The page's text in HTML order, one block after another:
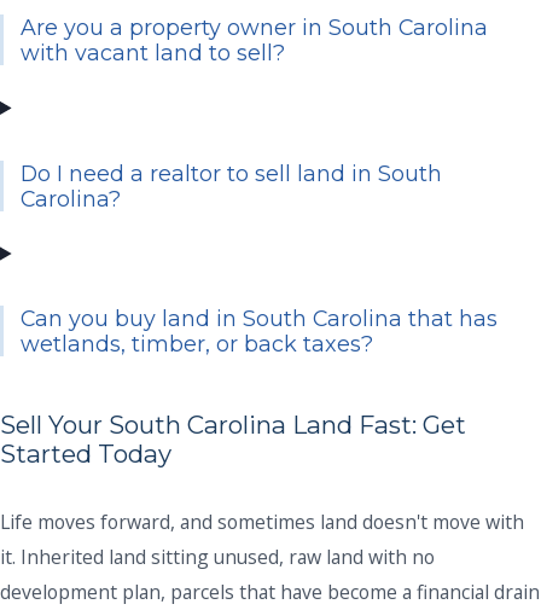
Are you a property owner in South Carolina
with vacant land to sell?
Do I need a realtor to sell land in South
Carolina?
Can you buy land in South Carolina that has
wetlands, timber, or back taxes?
Sell Your South Carolina Land Fast: Get
Started Today
Life moves forward, and sometimes land doesn't move with
it. Inherited land sitting unused, raw land with no
development plan, parcels that have become a financial drain